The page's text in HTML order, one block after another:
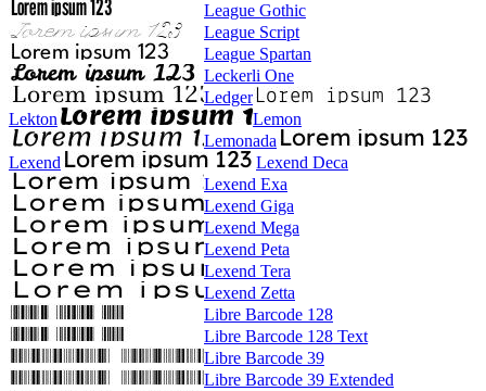
League Gothic
League Script
League Spartan
Leckerli One
Ledger
Lekton
Lemon
Lemonada
Lexend
Lexend Deca
Lexend Exa
Lexend Giga
Lexend Mega
Lexend Peta
Lexend Tera
Lexend Zetta
Libre Barcode 128
Libre Barcode 128 Text
Libre Barcode 39
Libre Barcode 39 Extended